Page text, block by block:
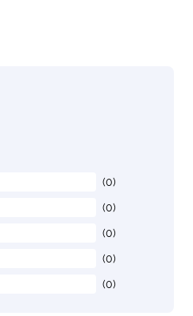
(0)
(0)
(0)
(0)
(0)